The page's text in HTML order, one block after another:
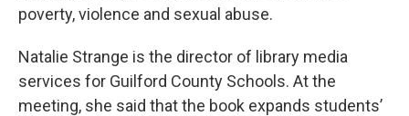
poverty, violence and sexual abuse.
Natalie Strange is the director of library media
services for Guilford County Schools. At the
meeting, she said that the book expands students’